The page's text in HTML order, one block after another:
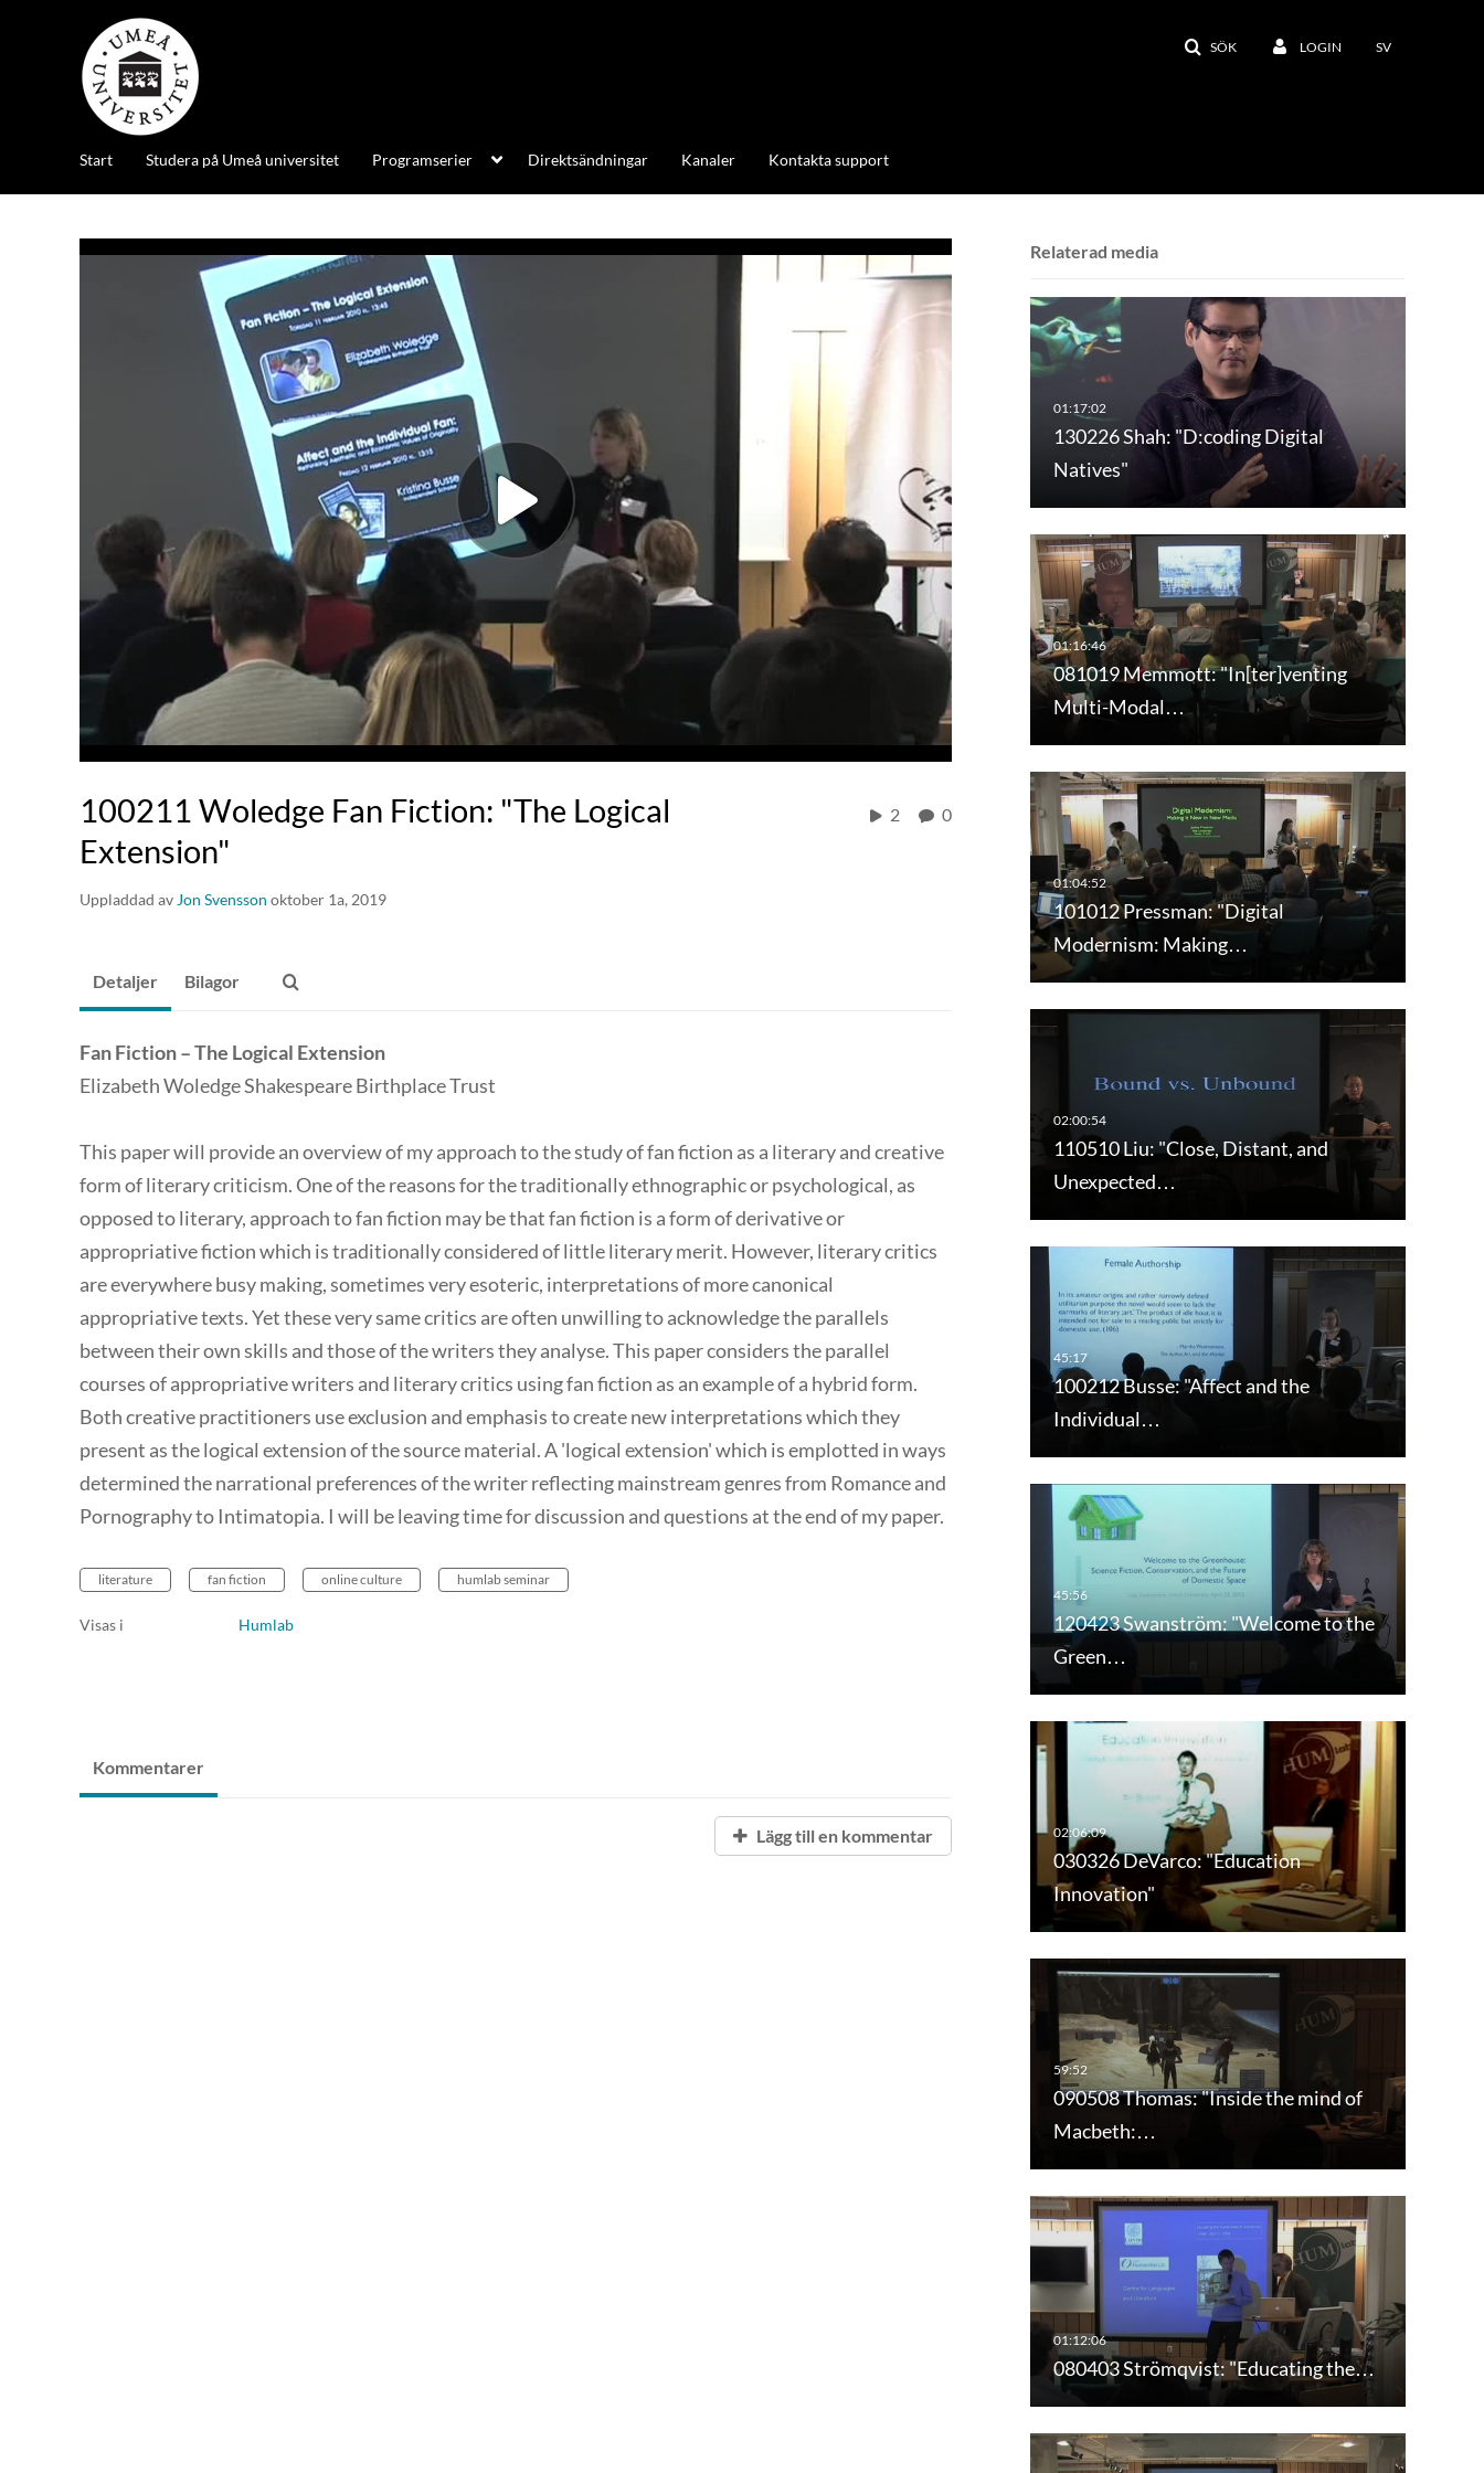
SÖK LOGIN SV
Start Studera på Umeå universitet Programserier Direktsändningar Kanaler Kontakta support
100211 Woledge Fan Fiction: "The Logical
Extension"
Uppladdad av Jon Svensson oktober 1a, 2019
2 0
Relaterad media
130226 Shah: "D:coding Digital
Natives"
081019 Memmott: "In[ter]venting
Multi-Modal…
101012 Pressman: "Digital
Modernism: Making…
110510 Liu: "Close, Distant, and
Unexpected…
100212 Busse: "Affect and the
Individual…
120423 Swanström: "Welcome to the
Green…
030326 DeVarco: "Education
Innovation"
090508 Thomas: "Inside the mind of
Macbeth:…
080403 Strömqvist: "Educating the…
Detaljer Bilagor
Fan Fiction – The Logical Extension
Elizabeth Woledge Shakespeare Birthplace Trust
This paper will provide an overview of my approach to the study of fan fiction as a literary and creative
form of literary criticism. One of the reasons for the traditionally ethnographic or psychological, as
opposed to literary, approach to fan fiction may be that fan fiction is a form of derivative or
appropriative fiction which is traditionally considered of little literary merit. However, literary critics
are everywhere busy making, sometimes very esoteric, interpretations of more canonical
appropriative texts. Yet these very same critics are often unwilling to acknowledge the parallels
between their own skills and those of the writers they analyse. This paper considers the parallel
courses of appropriative writers and literary critics using fan fiction as an example of a hybrid form.
Both creative practitioners use exclusion and emphasis to create new interpretations which they
present as the logical extension of the source material. A 'logical extension' which is emplotted in ways
determined the narrational preferences of the writer reflecting mainstream genres from Romance and
Pornography to Intimatopia. I will be leaving time for discussion and questions at the end of my paper.
literature fan fiction online culture humlab seminar
Visas i Humlab
Kommentarer
Lägg till en kommentar